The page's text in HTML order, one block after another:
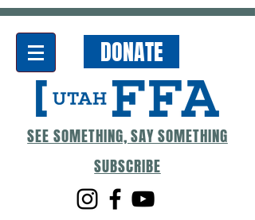
DONATE
SEE SOMETHING, SAY SOMETHING
SUBSCRIBE